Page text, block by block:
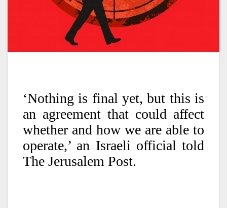
‘Nothing is final yet, but this is
an agreement that could affect
whether and how we are able to
operate,’ an Israeli official told
The Jerusalem Post.